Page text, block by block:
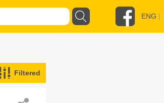
ENG |
Filtered